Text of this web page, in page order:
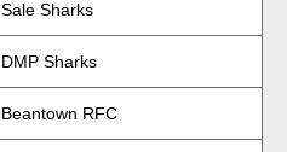
Sale Sharks
DMP Sharks
Beantown RFC